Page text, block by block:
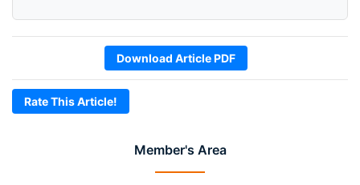
Member's Area
Download Article PDF
Rate This Article!